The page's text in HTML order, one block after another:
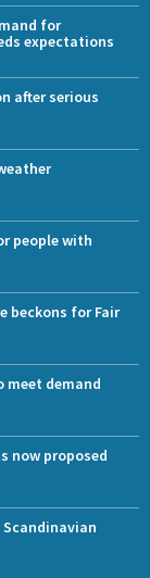
for
expectations
after serious
people with
beckons for Fair
demand
now proposed